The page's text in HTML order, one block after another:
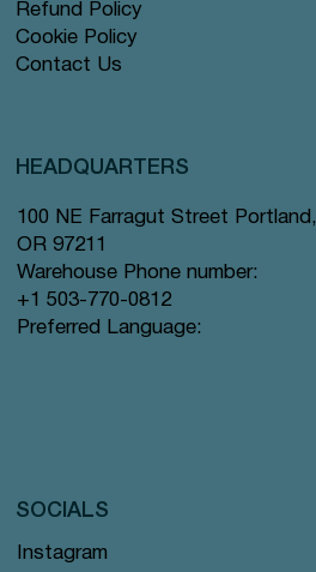
Refund Policy
Cookie Policy
Contact Us
HEADQUARTERS
100 NE Farragut Street Portland,
OR 97211
Warehouse Phone number:
+1 503-770-0812
Preferred Language:
Instagram
SOCIALS